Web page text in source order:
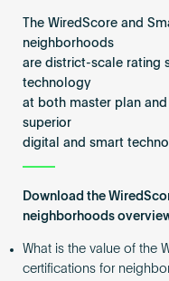
The WiredScore and
neighborhoods
are district-scale rating
technology
at both master plan
superior
digital and smart
Download the
neighborhoods
What is the value of the
certifications for